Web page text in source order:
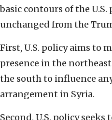
basic contours of the
unchanged from the
First, U.S. policy aims to
presence in the
the south to influence
arrangement in Syria.
Second, U.S. policy